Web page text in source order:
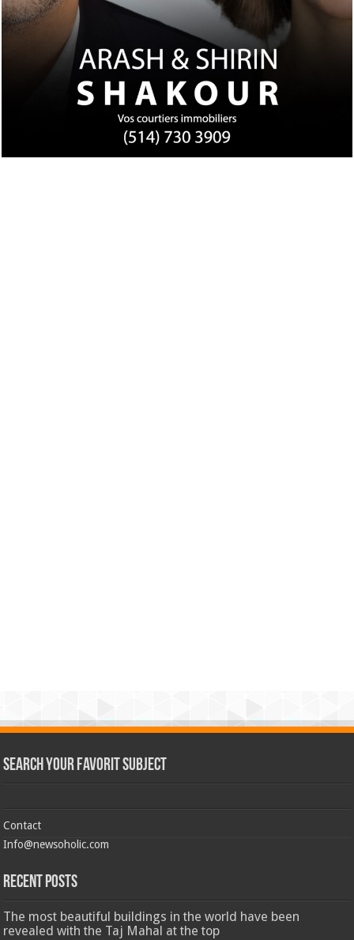
Search Your Favorit Subject
Contact
Info@newsoholic.com
Recent Posts
The most beautiful buildings in the world have been
revealed with the Taj Mahal at the top